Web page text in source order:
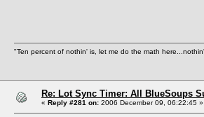
"Ten percent of nothin' is, let me do the math
Re: Lot Sync Timer: All BlueSoups
« Reply #281 on: 2006 December 09, 06:22:45 »